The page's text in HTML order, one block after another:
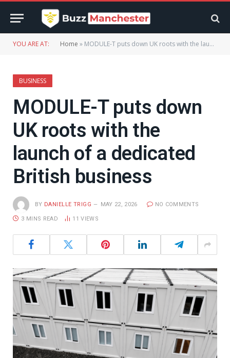
YOU ARE AT: Home » MODULE-T puts down UK roots with the launch of a dedicated British business
BUSINESS
MODULE-T puts down
UK roots with the
launch of a dedicated
British business
BY DANIELLE TRIGG MAY 22, 2026 NO COMMENTS
3 MINS READ 11VIEWS